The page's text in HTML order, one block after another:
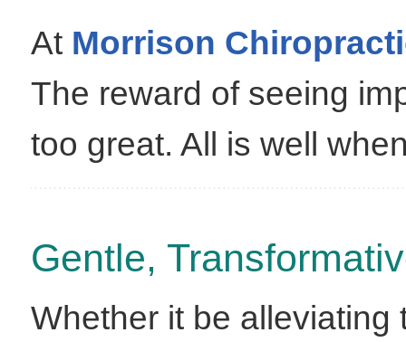
At Morrison
The reward of seeing
too great. All is well
Gentle,
Whether it be